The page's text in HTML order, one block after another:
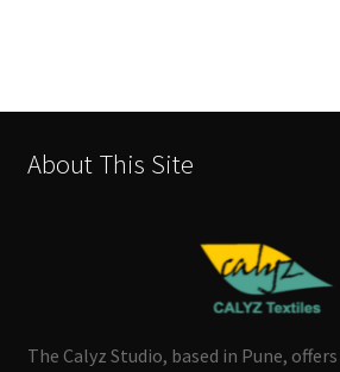
About This Site
The Calyz Studio, based in Pune,